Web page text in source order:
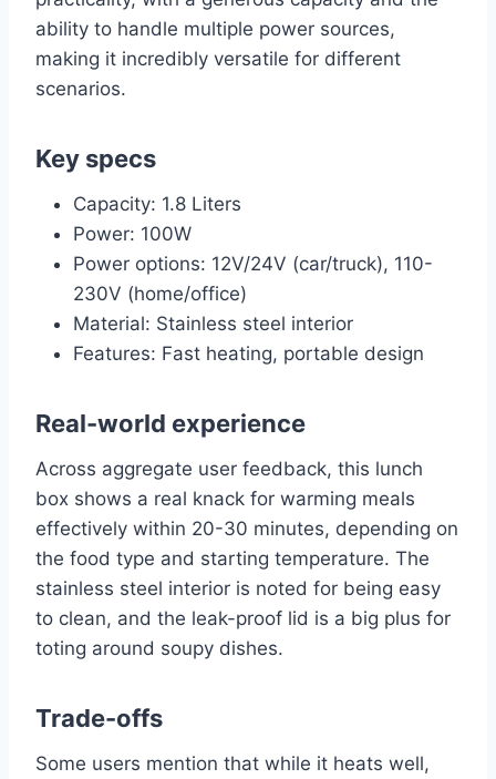
ability to handle multiple power sources,
making it incredibly versatile for different
scenarios.
Key specs
Capacity: 1.8 Liters
Power: 100W
Power options: 12V/24V (car/truck), 110-
230V (home/office)
Material: Stainless steel interior
Features: Fast heating, portable design
Real-world experience
Across aggregate user feedback, this lunch
box shows a real knack for warming meals
effectively within 20-30 minutes, depending on
the food type and starting temperature. The
stainless steel interior is noted for being easy
to clean, and the leak-proof lid is a big plus for
toting around soupy dishes.
Trade-offs
Some users mention that while it heats well,